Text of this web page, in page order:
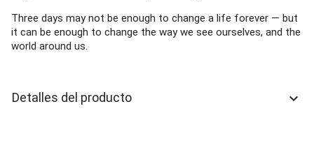
Three days may not be enough to change a life forever — but
it can be enough to change the way we see ourselves, and the
world around us.
Detalles del producto keyboard_arrow_down